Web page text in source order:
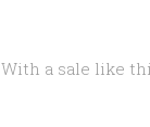
With a sale like